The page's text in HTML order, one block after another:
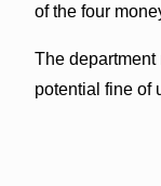
of the four
The department
potential fine of